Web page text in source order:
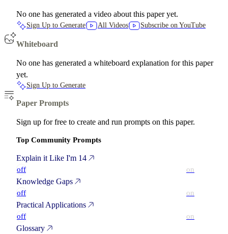
No one has generated a video about this paper yet.
Sign Up to Generate All Videos Subscribe on YouTube
Whiteboard
No one has generated a whiteboard explanation for this paper
yet.
Sign Up to Generate
Paper Prompts
Sign up for free to create and run prompts on this paper.
Top Community Prompts
Explain it Like I'm 14
off on
Knowledge Gaps
off on
Practical Applications
off on
Glossary